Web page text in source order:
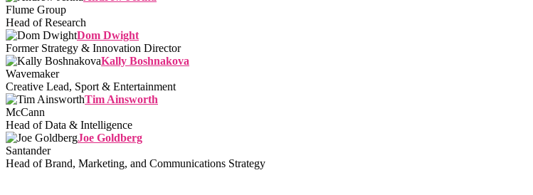
Flume Group
Head of Research
Dom Dwight
Former Strategy & Innovation Director
Kally Boshnakova
Wavemaker
Creative Lead, Sport & Entertainment
Tim Ainsworth
McCann
Head of Data & Intelligence
Joe Goldberg
Santander
Head of Brand, Marketing, and Communications Strategy